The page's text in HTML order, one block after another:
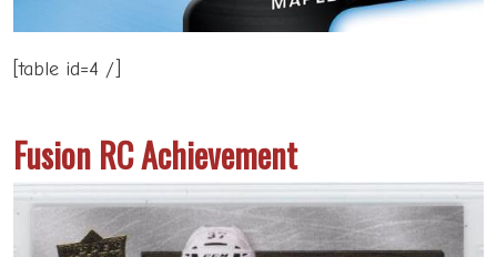
[table id=4 /]
Fusion RC Achievement